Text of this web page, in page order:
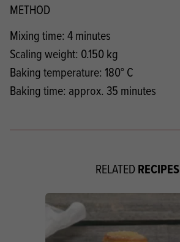
METHOD
Mixing time: 4 minutes
Scaling weight: 0.150 kg
Baking temperature: 180° C
Baking time: approx. 35 minutes
RELATEDRECIPES